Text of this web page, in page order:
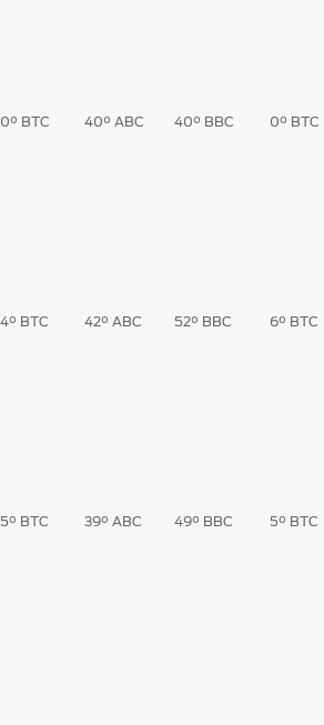
0° BTC 40° ABC 40° BBC 0° BTC
4° BTC 42° ABC 52° BBC 6° BTC
5° BTC 39° ABC 49° BBC 5° BTC